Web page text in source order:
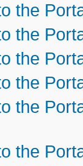
the
the
the
the
the
the